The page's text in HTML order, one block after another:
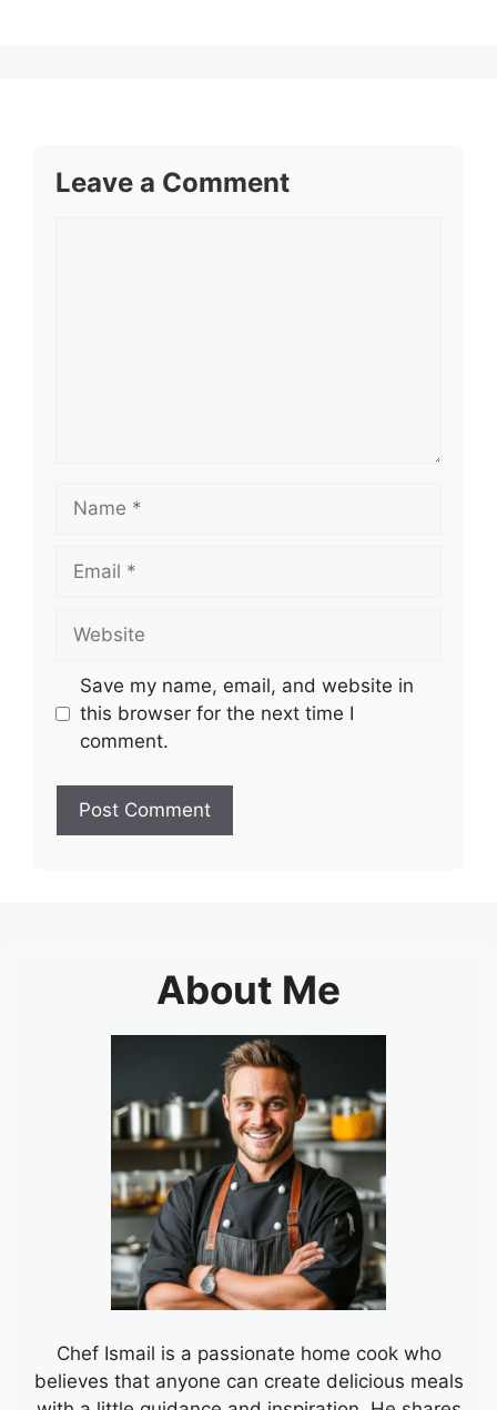
Leave a Comment
Name
Email
Website
Save my name, email, and website in
this browser for the next time I
comment.
About Me
Chef Ismail is a passionate home cook who
believes that anyone can create delicious meals